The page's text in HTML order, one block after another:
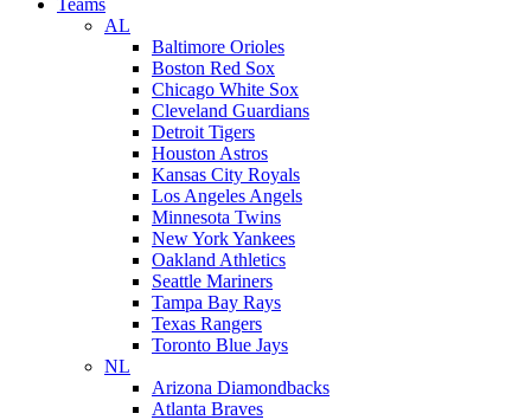
Teams
AL
Baltimore Orioles
Boston Red Sox
Chicago White Sox
Cleveland Guardians
Detroit Tigers
Houston Astros
Kansas City Royals
Los Angeles Angels
Minnesota Twins
New York Yankees
Oakland Athletics
Seattle Mariners
Tampa Bay Rays
Texas Rangers
Toronto Blue Jays
NL
Arizona Diamondbacks
Atlanta Braves